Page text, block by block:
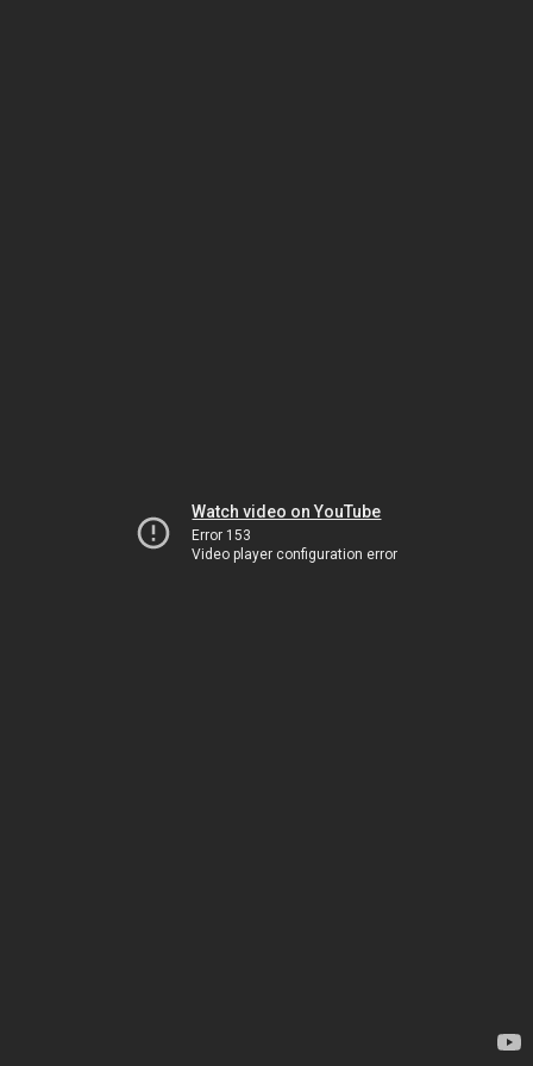
Watch video on YouTube
Error 153
Video player configuration error